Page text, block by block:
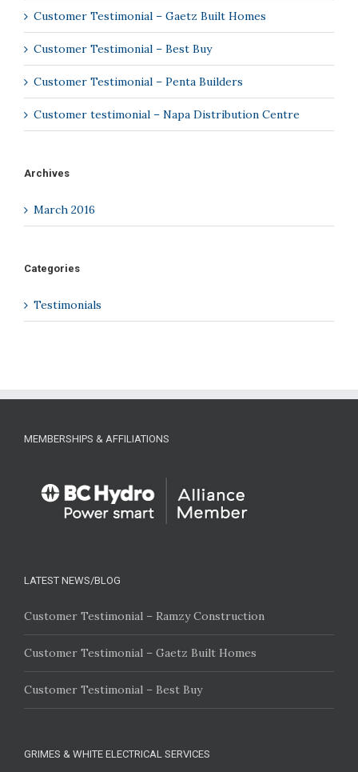
Customer Testimonial – Gaetz Built Homes
Customer Testimonial – Best Buy
Customer Testimonial – Penta Builders
Customer testimonial – Napa Distribution Centre
Archives
March 2016
Categories
Testimonials
MEMBERSHIPS & AFFILIATIONS
LATEST NEWS/BLOG
Customer Testimonial – Ramzy Construction
Customer Testimonial – Gaetz Built Homes
Customer Testimonial – Best Buy
GRIMES & WHITE ELECTRICAL SERVICES